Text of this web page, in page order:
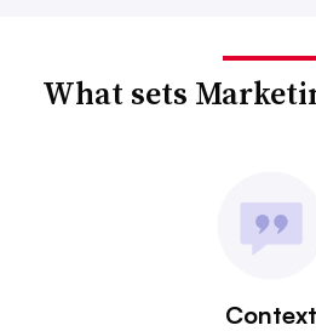
What sets
Context